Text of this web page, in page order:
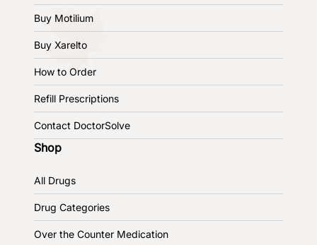
Buy Motilium
Buy Xarelto
How to Order
Refill Prescriptions
Contact DoctorSolve
Shop
All Drugs
Drug Categories
Over the Counter Medication